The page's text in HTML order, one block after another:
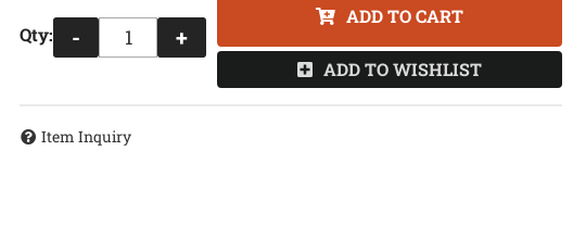
Qty: - +
ADD TO CART
ADD TO WISHLIST
Item Inquiry